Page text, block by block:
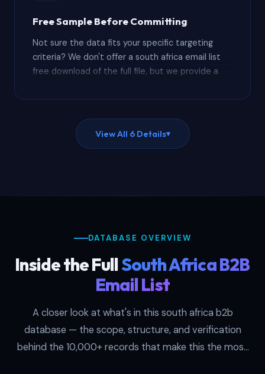
completing checkout.
Free Sample Before Committing
Not sure the data fits your specific targeting
criteria? We don't offer a south africa email list
free download of the full file, but we provide a
column structure, field completeness, and
putting budget on the line.
View All 6 Details▾
DATABASE OVERVIEW
Inside the FullSouth Africa B2B
Email List
A closer look at what's in this south africa b2b
database — the scope, structure, and verification
behind the 10,000+ records that make this the most